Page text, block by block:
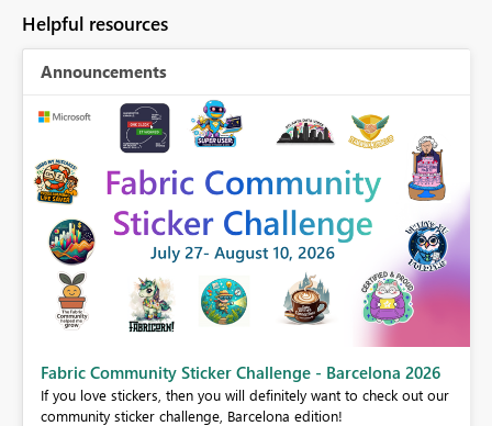
Helpful resources
Announcements
Fabric Community Sticker Challenge - Barcelona 2026
If you love stickers, then you will definitely want to check out our
community sticker challenge, Barcelona edition!